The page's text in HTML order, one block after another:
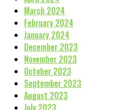
March 2024
February 2024
January 2024
December 2023
November 2023
October 2023
September 2023
August 2023
July 2023